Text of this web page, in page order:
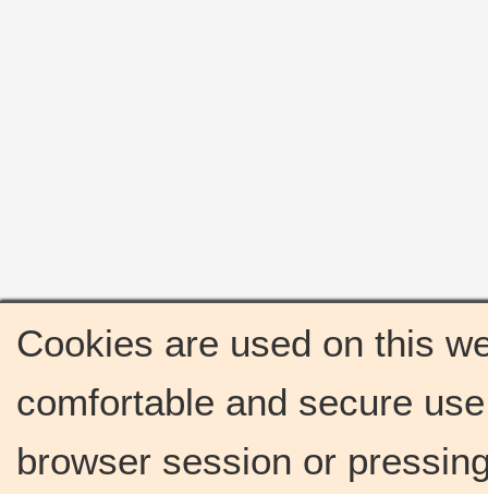
Cookies are used on this
comfortable and secure
browser session or